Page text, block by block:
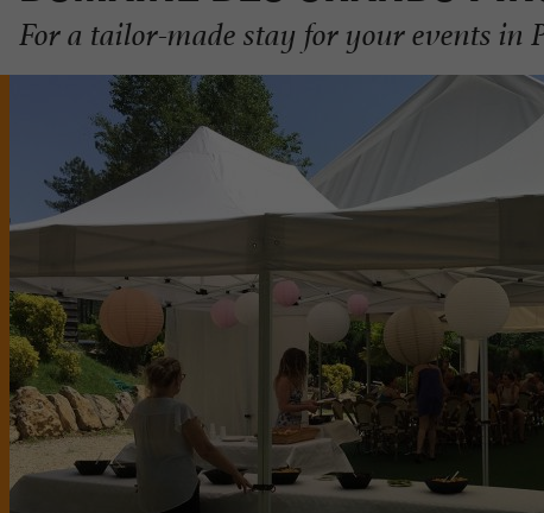
For a tailor-made stay for your events in